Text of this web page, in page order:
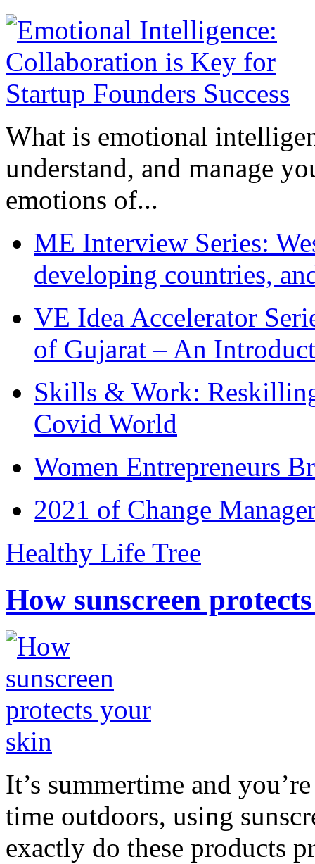
What is emotional
understand, and manage
emotions of...
ME Interview Series:
developing countries,
VE Idea Accelerator
of Gujarat – An
Skills & Work:
Covid World
Women Entrepreneurs
2021 of Change
Healthy Life Tree
How sunscreen
It’s summertime and
time outdoors, using
exactly do these products